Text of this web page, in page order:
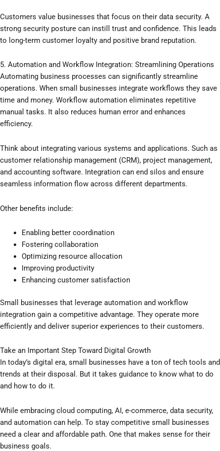
Customers value businesses that focus on their data security. A
strong security posture can instill trust and confidence. This leads
to long-term customer loyalty and positive brand reputation.
5. Automation and Workflow Integration: Streamlining Operations
Automating business processes can significantly streamline
operations. When small businesses integrate workflows they save
time and money. Workflow automation eliminates repetitive
manual tasks. It also reduces human error and enhances
efficiency.
Think about integrating various systems and applications. Such as
customer relationship management (CRM), project management,
and accounting software. Integration can end silos and ensure
seamless information flow across different departments.
Other benefits include:
Enabling better coordination
Fostering collaboration
Optimizing resource allocation
Improving productivity
Enhancing customer satisfaction
Small businesses that leverage automation and workflow
integration gain a competitive advantage. They operate more
efficiently and deliver superior experiences to their customers.
Take an Important Step Toward Digital Growth
In today’s digital era, small businesses have a ton of tech tools and
trends at their disposal. But it takes guidance to know what to do
and how to do it.
While embracing cloud computing, AI, e-commerce, data security,
and automation can help. To stay competitive small businesses
need a clear and affordable path. One that makes sense for their
business goals.